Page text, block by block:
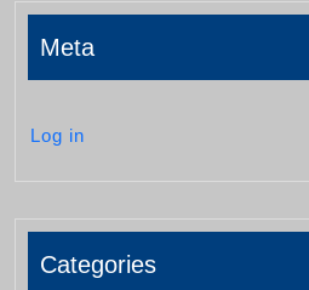
Meta
Log in
Categories